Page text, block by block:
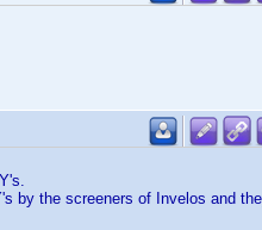
by the screeners of Invelos and